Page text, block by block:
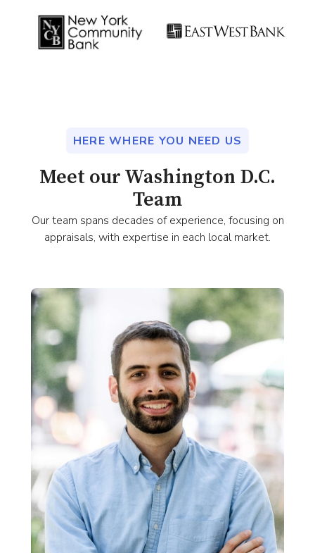
HERE WHERE YOU NEED US
Meet our Washington D.C.
Team
Our team spans decades of experience, focusing on
appraisals, with expertise in each local market.